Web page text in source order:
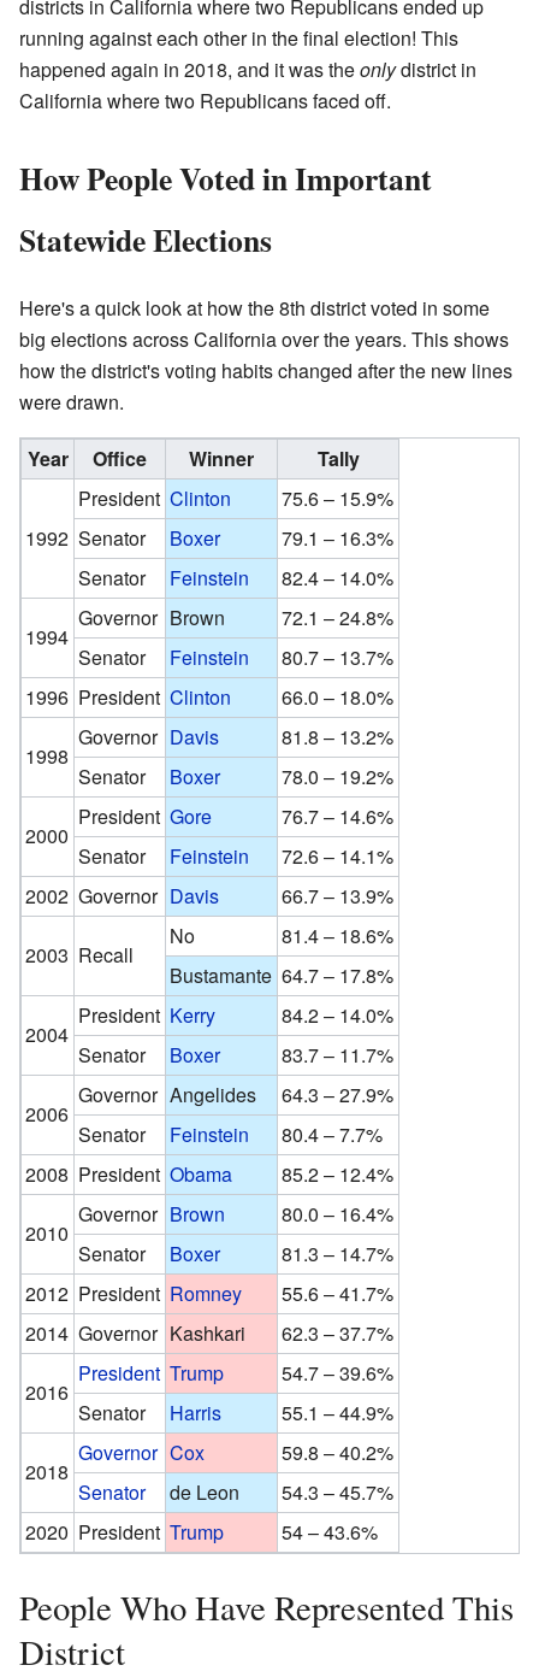
districts in California where two Republicans ended up
running against each other in the final election! This
happened again in 2018, and it was theonlydistrict in
California where two Republicans faced off.
How People Voted in Important
Statewide Elections
Here's a quick look at how the 8th district voted in some
big elections across California over the years. This shows
how the district's voting habits changed after the new lines
were drawn.
Year Office Winner Tally
1992
President Clinton
75.6 – 15.9%
Senator
Boxer
79.1 – 16.3%
Senator
Feinstein 82.4 – 14.0%
1994
Governor Brown
72.1 – 24.8%
Senator
Feinstein
80.7 – 13.7%
1996 President Clinton 66.0 – 18.0%
1998
Governor Davis
81.8 – 13.2%
Senator
Boxer 78.0 – 19.2%
2000
President Gore
76.7 – 14.6%
Senator
Feinstein
72.6 – 14.1%
2002 Governor Davis 66.7 – 13.9%
2003 Recall
No
81.4 – 18.6%
Bustamante 64.7 – 17.8%
2004
President Kerry
84.2 – 14.0%
Senator
Boxer 83.7 – 11.7%
2006
Governor Angelides
64.3 – 27.9%
Senator
Feinstein
80.4 – 7.7%
2008 President Obama 85.2 – 12.4%
2010
Governor Brown
80.0 – 16.4%
Senator
Boxer
81.3 – 14.7%
2012 President Romney
55.6 – 41.7%
2014 Governor Kashkari 62.3 – 37.7%
2016
President Trump
54.7 – 39.6%
Senator
Harris 55.1 – 44.9%
2018
Governor Cox
59.8 – 40.2%
Senator
de Leon
54.3 – 45.7%
2020 President Trump 54 – 43.6%
People Who Have Represented This
District